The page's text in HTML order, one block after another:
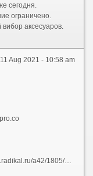
сегодня.
ограничено.
аксесуаров.
11 Aug 2021 - 10:58 am
522f9047a3e7.png[/img][/url]